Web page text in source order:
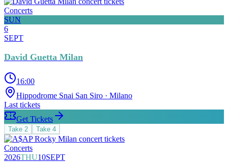
Concerts
SUN
6
SEPT
David Guetta Milan
16:00
Hippodrome Snai San Siro · Milano
Last tickets
Get Tickets
Take 2 Take 4
Concerts
2026THU10SEPT